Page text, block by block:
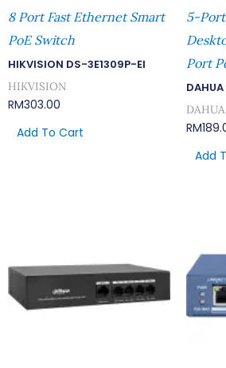
8 Port Fast Ethernet Smart
PoE Switch
HIKVISION DS-3E1309P-EI
HIKVISION
RM303.00
Add To Cart
5-
Port
DAHUA
RM
Add